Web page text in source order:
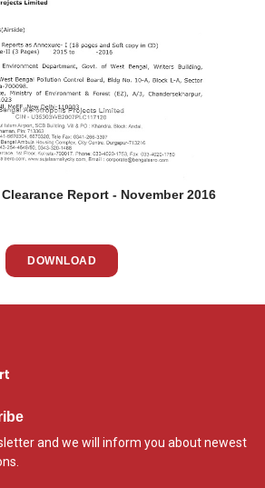
Report - November 2016
DOWNLOAD
and we will inform you about newest